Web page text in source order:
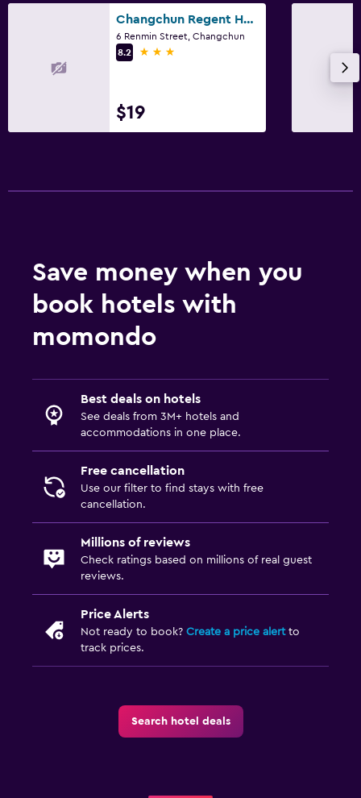
Changchun Regent Hotel
6 Renmin Street, Changchun
8.2
3 stars
$19
Save money when you
book hotels with
momondo
Best deals on hotels
See deals from 3M+ hotels and
accommodations in one place.
Free cancellation
Use our filter to find stays with free
cancellation.
Millions of reviews
Check ratings based on millions of real guest
reviews.
Price Alerts
Not ready to book? Create a price alertto
track prices.
Search hotel deals